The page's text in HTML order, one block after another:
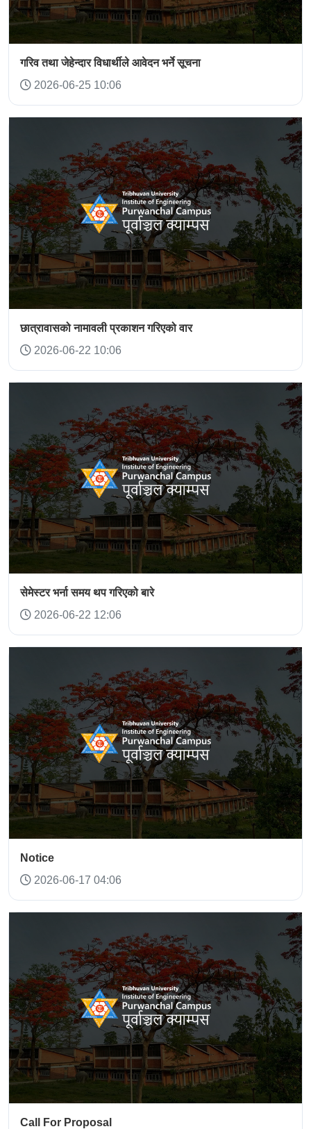
गरिव तथा जेहेन्दार विधार्थीले आवेदन भर्ने सूचना
2026-06-25 10:06
छात्रावासको नामावली प्रकाशन गरिएको वार
2026-06-22 10:06
सेमेस्टर भर्ना समय थप गरिएको बारे
2026-06-22 12:06
Notice
2026-06-17 04:06
Call For Proposal